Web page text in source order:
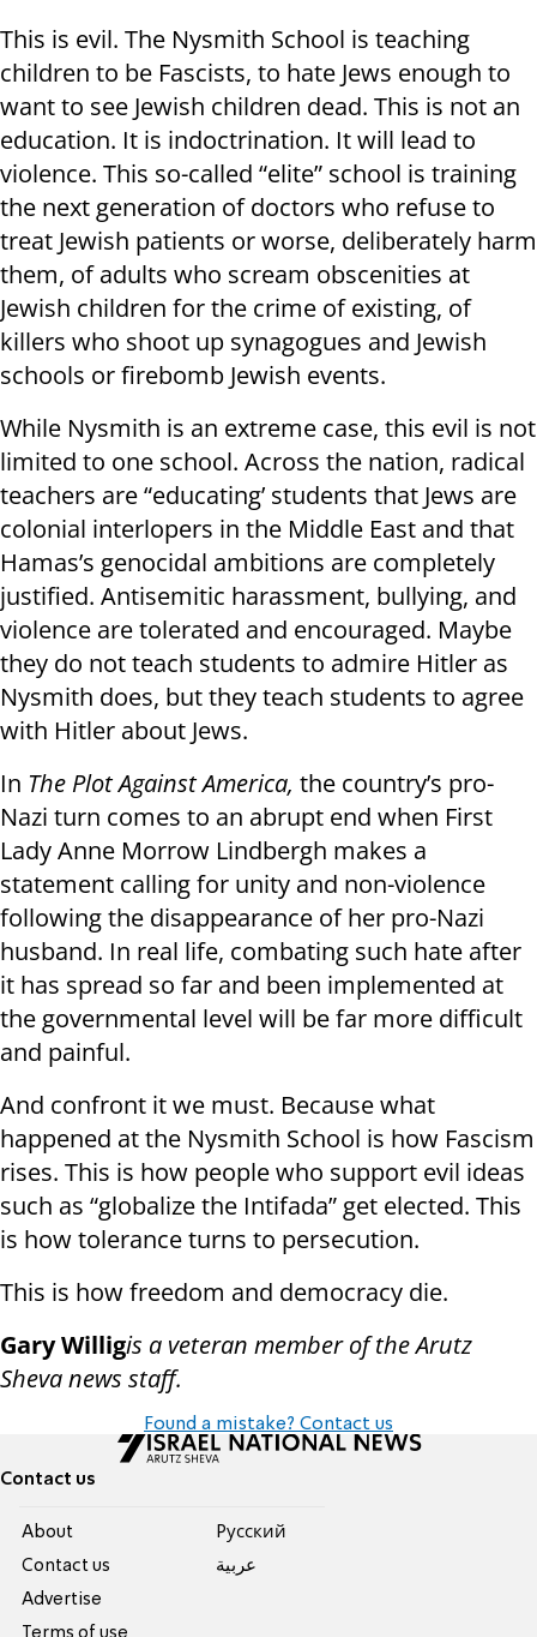
This is evil. The Nysmith School is teaching
children to be Fascists, to hate Jews enough to
want to see Jewish children dead. This is not an
education. It is indoctrination. It will lead to
violence. This so-called “elite” school is training
the next generation of doctors who refuse to
treat Jewish patients or worse, deliberately harm
them, of adults who scream obscenities at
Jewish children for the crime of existing, of
killers who shoot up synagogues and Jewish
schools or firebomb Jewish events.
While Nysmith is an extreme case, this evil is not
limited to one school. Across the nation, radical
teachers are “educating’ students that Jews are
colonial interlopers in the Middle East and that
Hamas’s genocidal ambitions are completely
justified. Antisemitic harassment, bullying, and
violence are tolerated and encouraged. Maybe
they do not teach students to admire Hitler as
Nysmith does, but they teach students to agree
with Hitler about Jews.
In The Plot Against America, the country’s pro-
Nazi turn comes to an abrupt end when First
Lady Anne Morrow Lindbergh makes a
statement calling for unity and non-violence
following the disappearance of her pro-Nazi
husband. In real life, combating such hate after
it has spread so far and been implemented at
the governmental level will be far more difficult
and painful.
And confront it we must. Because what
happened at the Nysmith School is how Fascism
rises. This is how people who support evil ideas
such as “globalize the Intifada” get elected. This
is how tolerance turns to persecution.
This is how freedom and democracy die.
Gary Willigis a veteran member of the Arutz
Sheva news staff.
Found a mistake? Contact us
Contact us
About
Contact us
Advertise
Terms of use
Pусский
عربية